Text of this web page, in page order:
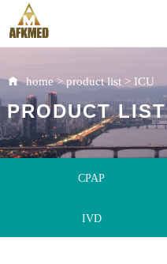
home> product list> ICU
PRODUCT LIST
CPAP
IVD